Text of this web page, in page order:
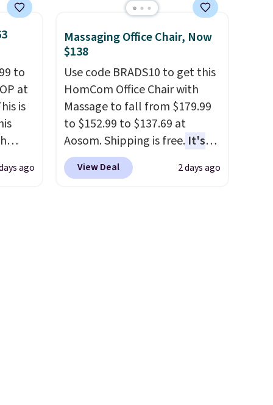
is
and
but is currently available for
cabinet and consistently one
of the more popular we see
discounted.Trust me that
once you finally get a shoe
cabinet, you'll wonder what
you used to do without it
before.
to
at
is
ago
Massaging Office Chair, Now
$138
Use code BRADS10 to get this
HomCom Office Chair with
Massage to fall from $179.99
to $152.99 to $137.69 at
Aosom. Shipping is free.It's
more rare to see a massage
chair with a built-in footrest.
View Deal 2 days ago